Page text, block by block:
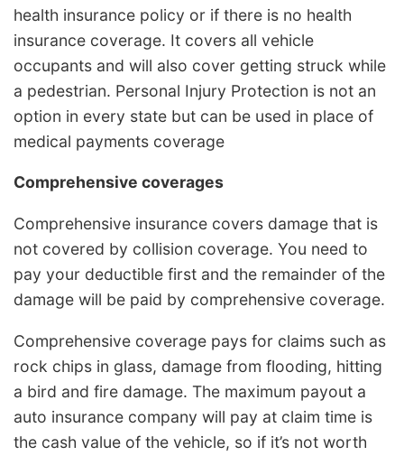
health insurance policy or if there is no health
insurance coverage. It covers all vehicle
occupants and will also cover getting struck while
a pedestrian. Personal Injury Protection is not an
option in every state but can be used in place of
medical payments coverage
Comprehensive coverages
Comprehensive insurance covers damage that is
not covered by collision coverage. You need to
pay your deductible first and the remainder of the
damage will be paid by comprehensive coverage.
Comprehensive coverage pays for claims such as
rock chips in glass, damage from flooding, hitting
a bird and fire damage. The maximum payout a
auto insurance company will pay at claim time is
the cash value of the vehicle, so if it’s not worth